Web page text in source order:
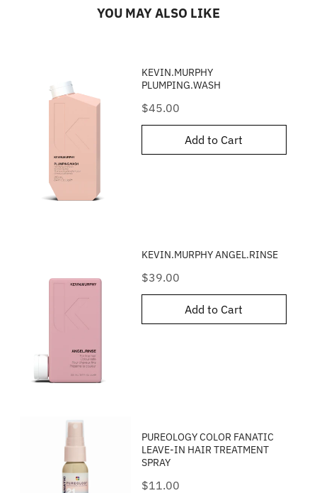
YOU MAY ALSO LIKE
KEVIN.MURPHY
PLUMPING.WASH
Price
$45.00
Add to Cart
KEVIN.MURPHY ANGEL.RINSE
Price
$39.00
Add to Cart
PUREOLOGY COLOR FANATIC
LEAVE-IN HAIR TREATMENT
SPRAY
Price
$11.00